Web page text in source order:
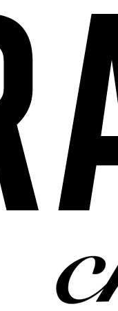
Pastor -
-